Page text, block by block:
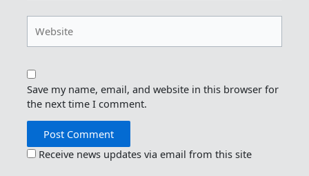
Save my name, email, and website in this browser for
the next time I comment.
Receive news updates via email from this site